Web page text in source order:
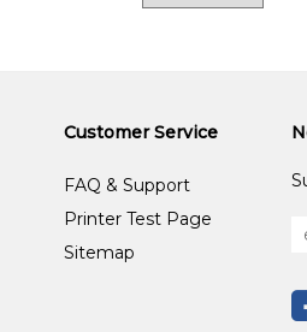
Customer Service
FAQ & Support
Printer Test Page
Sitemap